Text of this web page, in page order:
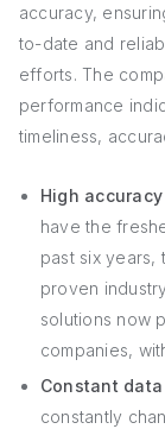
accuracy,
to-date and
efforts. The
performance
timeliness,
High
have the
past six years,
proven
solutions now
companies,
Constant
constantly